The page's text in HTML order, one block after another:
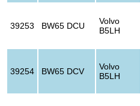
39253 BW65 DCU
Volvo
B5LH
39254 BW65 DCV
Volvo
B5LH